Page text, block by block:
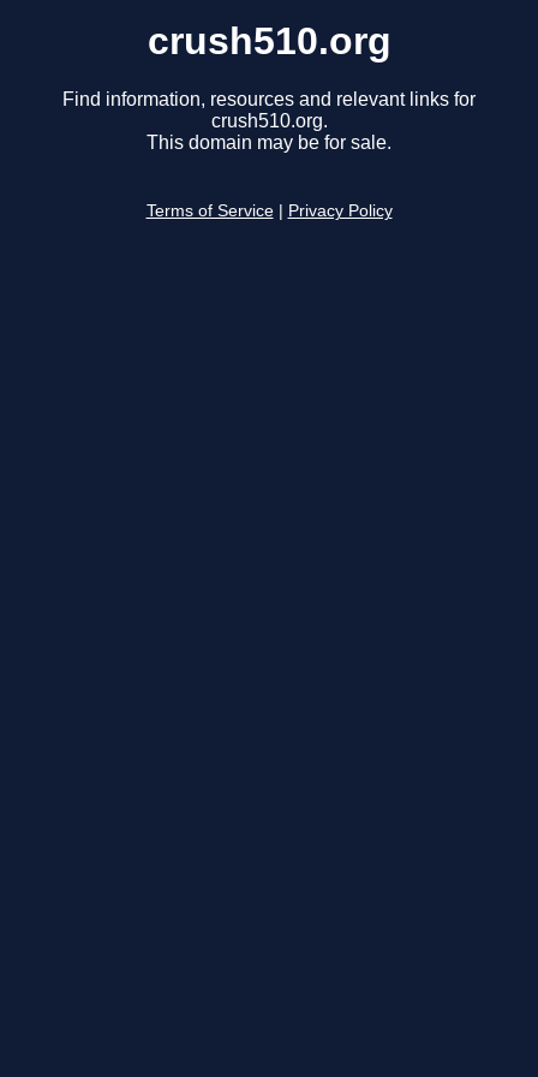
crush510.org
Find information, resources and relevant links for
crush510.org.
This domain may be for sale.
Terms of Service Privacy Policy